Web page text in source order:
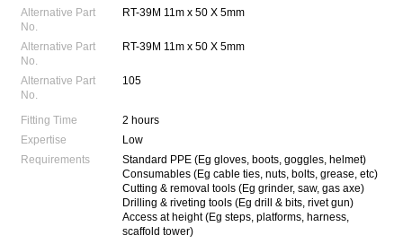
Alternative Part
No.
RT-39M 11m x 50 X 5mm
Alternative Part
No.
RT-39M 11m x 50 X 5mm
Alternative Part
No.
105
Fitting Time
2 hours
Expertise
Low
Requirements
Standard PPE (Eg gloves, boots, goggles, helmet)
Consumables (Eg cable ties, nuts, bolts, grease, etc)
Cutting & removal tools (Eg grinder, saw, gas axe)
Drilling & riveting tools (Eg drill & bits, rivet gun)
Access at height (Eg steps, platforms, harness,
scaffold tower)